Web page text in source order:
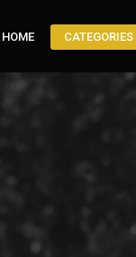
HOME CATEGORIES